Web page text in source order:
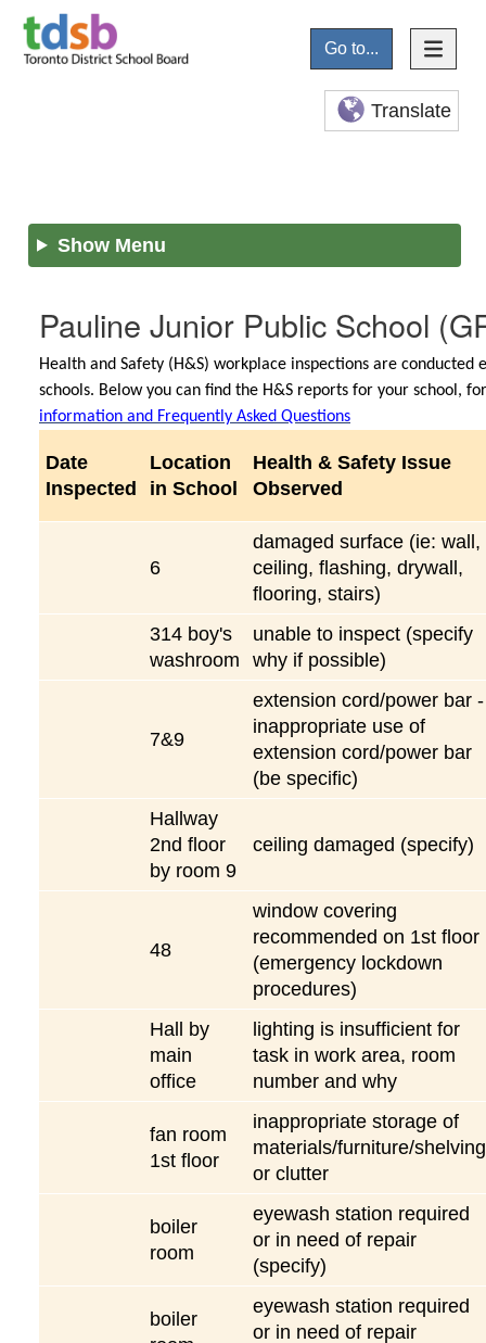
Go to...
Translate
Show Menu
Pauline Junior Public School
Health and Safety (H&S) workplace inspections are
schools. Below you can find the H&S reports for your school,
information and Frequently Asked Questions
Date
Inspected
Location
in School
Health & Safety Issue
Observed
6
damaged surface (ie: wall,
ceiling, flashing, drywall,
flooring, stairs)
314 boy's
washroom
unable to inspect (specify
why if possible)
7&9
extension cord/power bar -
inappropriate use of
extension cord/power bar
(be specific)
Hallway
2nd floor
by room 9
ceiling damaged (specify)
48
window covering
recommended on 1st floor
(emergency lockdown
procedures)
Hall by
main
office
lighting is insufficient for
task in work area, room
number and why
fan room
1st floor
inappropriate storage of
materials/furniture/
or clutter
boiler
room
eyewash station required
or in need of repair
(specify)
boiler
eyewash station required
or in need of repair